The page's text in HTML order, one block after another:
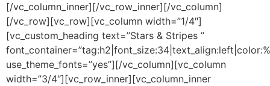
[/vc_column_inner][/vc_row_inner][/vc_column]
[/vc_row][vc_row][vc_column width=”1/4″]
[vc_custom_heading text=”Stars & Stripes ”
use_theme_fonts=”yes”][/vc_column][vc_column
width=”3/4″][vc_row_inner][vc_column_inner